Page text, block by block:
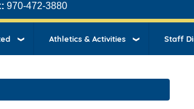
970-472-3880
Athletics & Activities Staff